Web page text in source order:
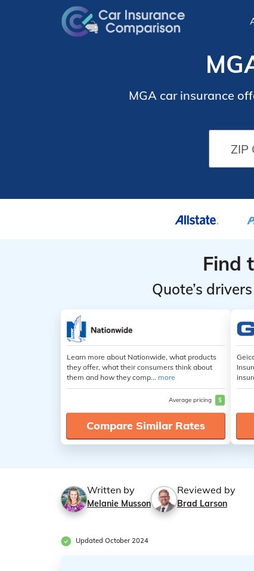
MGA car insurance
Find
Quote’s
Learn more about Nationwide, what products
they offer, what their consumers think about
them and how they comp... more
Average pricing $
Compare Similar Rates
Written by
Melanie Musson
Reviewed by
Brad Larson
Updated October 2024